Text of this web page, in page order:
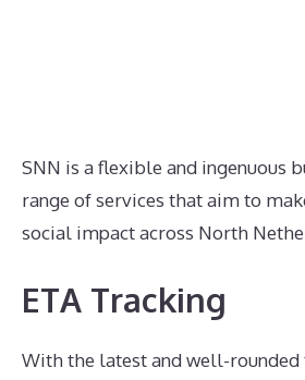
SNN is a flexible and ingenuous
range of services that aim to
social impact across North
ETA Tracking
With the latest and well-